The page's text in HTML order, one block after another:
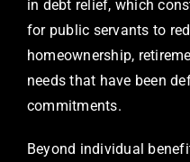
in debt relief, which
for public servants to
homeownership,
needs that have been
commitments.
Beyond individual